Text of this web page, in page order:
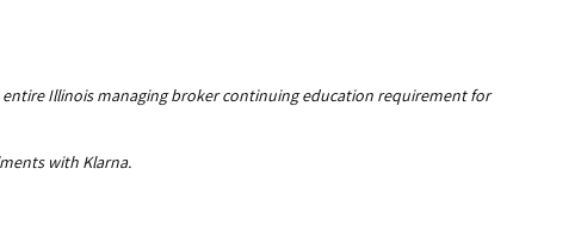
entire Illinois managing broker continuing education requirement for
with Klarna.